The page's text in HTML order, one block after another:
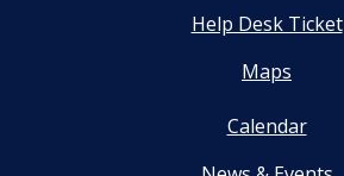
Help Desk Ticket
Maps
Calendar